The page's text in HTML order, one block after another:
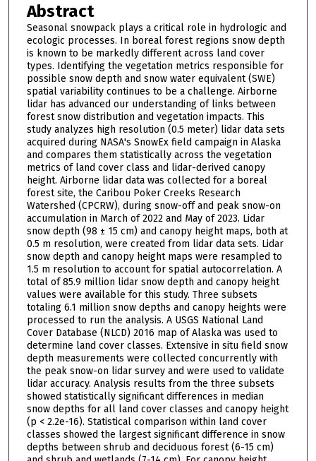
Abstract
Seasonal snowpack plays a critical role in hydrologic and
ecologic processes. In boreal forest regions snow depth
is known to be markedly different across land cover
types. Identifying the vegetation metrics responsible for
possible snow depth and snow water equivalent (SWE)
spatial variability continues to be a challenge. Airborne
lidar has advanced our understanding of links between
forest snow distribution and vegetation impacts. This
study analyzes high resolution (0.5 meter) lidar data sets
acquired during NASA's SnowEx field campaign in Alaska
and compares them statistically across the vegetation
metrics of land cover class and lidar-derived canopy
height. Airborne lidar data was collected for a boreal
forest site, the Caribou Poker Creeks Research
Watershed (CPCRW), during snow-off and peak snow-on
accumulation in March of 2022 and May of 2023. Lidar
snow depth (98 ± 15 cm) and canopy height maps, both at
0.5 m resolution, were created from lidar data sets. Lidar
snow depth and canopy height maps were resampled to
1.5 m resolution to account for spatial autocorrelation. A
total of 85.9 million lidar snow depth and canopy height
values were available for this study. Three subsets
totaling 6.1 million snow depths and canopy heights were
processed to run the analysis. A USGS National Land
Cover Database (NLCD) 2016 map of Alaska was used to
determine land cover classes. Extensive in situ field snow
depth measurements were collected concurrently with
the peak snow-on lidar survey and were used to validate
lidar accuracy. Analysis results from the three subsets
showed statistically significant differences in median
snow depths for all land cover classes and canopy height
(p < 2.2e-16). Statistical comparison within land cover
classes showed the largest significant difference in snow
depths between shrub and deciduous forest (6-15 cm)